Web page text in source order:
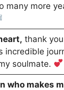
many more
thank
incredible
soulmate.
who makes